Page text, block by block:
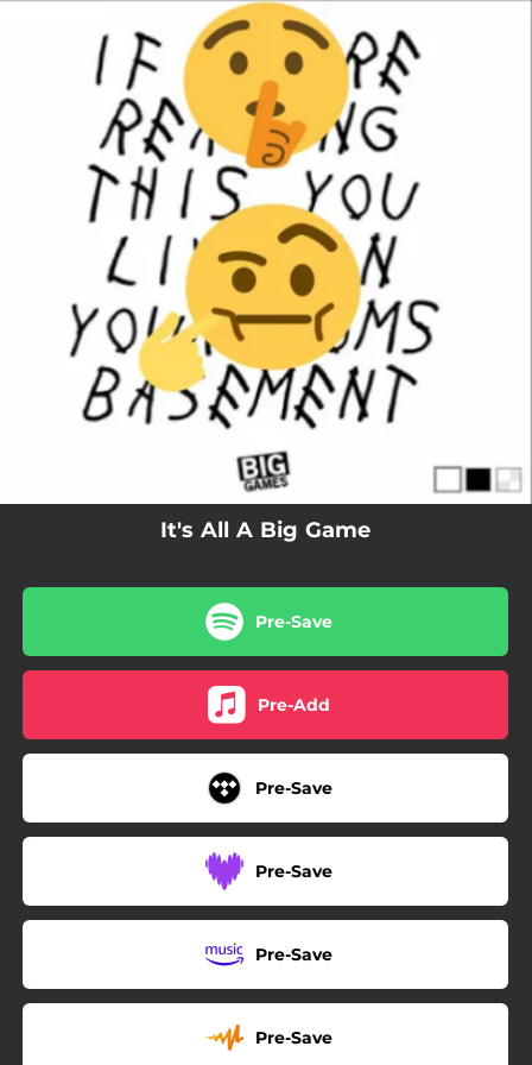
You're all set!
It's All A Big Game
Pre-Save
Pre-Add
Pre-Save
Pre-Save
Pre-Save
Pre-Save